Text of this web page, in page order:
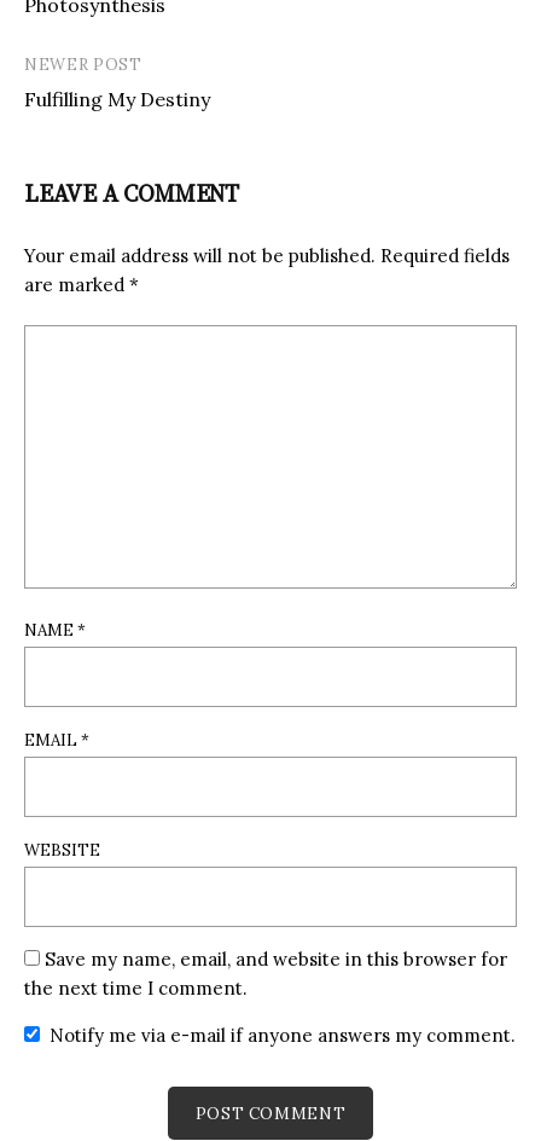
NEWER POST
Fulfilling My Destiny
LEAVE A COMMENT
Your email address will not be published. Required fields
are marked *
NAME *
EMAIL *
WEBSITE
Save my name, email, and website in this browser for
the next time I comment.
Notify me via e-mail if anyone answers my comment.